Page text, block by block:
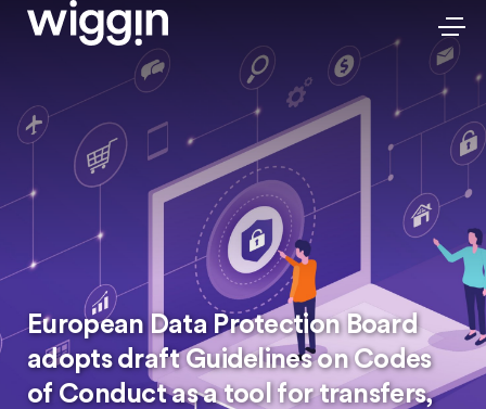
European Data Protection Board
adopts draft Guidelines on Codes
of Conduct as a tool for transfers,